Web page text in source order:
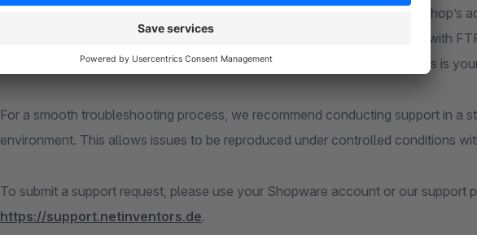
In most cases, it is necessary for us to have unrestricted access to your shop’s
and fix the problem. Additionally, it may be required for you to provide us with
your server. Please note that setting up and later removing these accesses is
For a smooth troubleshooting process, we recommend conducting support in a
environment. This allows issues to be reproduced under controlled conditions
To submit a support request, please use your Shopware account or our support
https://support.netinventors.de.